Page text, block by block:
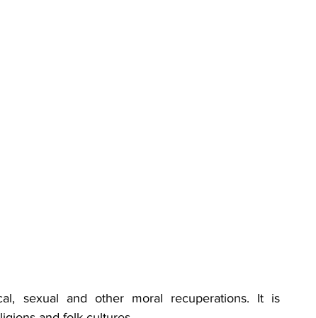
sexual and other moral recuperations. It is